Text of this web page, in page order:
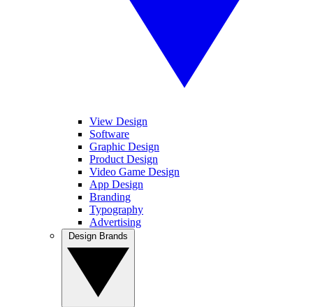
View Design
Software
Graphic Design
Product Design
Video Game Design
App Design
Branding
Typography
Advertising